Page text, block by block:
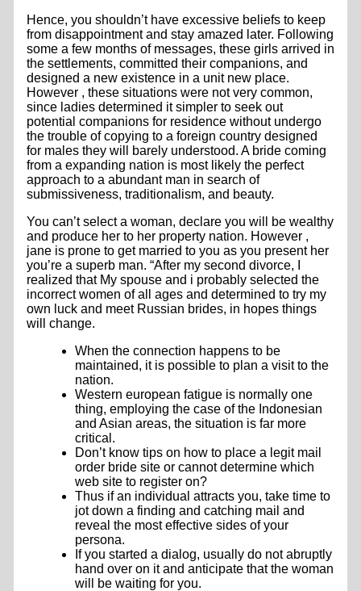
Hence, you shouldn’t have excessive beliefs to keep
from disappointment and stay amazed later. Following
some a few months of messages, these girls arrived in
the settlements, committed their companions, and
designed a new existence in a unit new place.
However , these situations were not very common,
since ladies determined it simpler to seek out
potential companions for residence without undergo
the trouble of copying to a foreign country designed
for males they will barely understood. A bride coming
from a expanding nation is most likely the perfect
approach to a abundant man in search of
submissiveness, traditionalism, and beauty.
You can’t select a woman, declare you will be wealthy
and produce her to her property nation. However ,
jane is prone to get married to you as you present her
you’re a superb man. “After my second divorce, I
realized that My spouse and i probably selected the
incorrect women of all ages and determined to try my
own luck and meet Russian brides, in hopes things
will change.
When the connection happens to be
maintained, it is possible to plan a visit to the
nation.
Western european fatigue is normally one
thing, employing the case of the Indonesian
and Asian areas, the situation is far more
critical.
Don’t know tips on how to place a legit mail
order bride site or cannot determine which
web site to register on?
Thus if an individual attracts you, take time to
jot down a finding and catching mail and
reveal the most effective sides of your
persona.
If you started a dialog, usually do not abruptly
hand over on it and anticipate that the woman
will be waiting for you.